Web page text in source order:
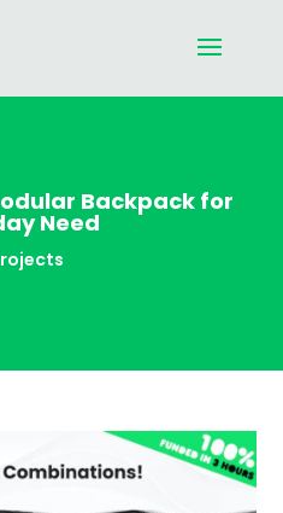
Backpack for
Need